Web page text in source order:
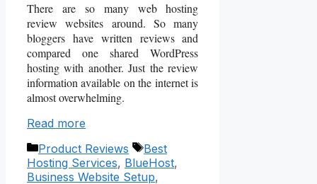
There are so many web hosting
review websites around. So many
bloggers have written reviews and
compared one shared WordPress
hosting with another. Just the review
information available on the internet is
almost overwhelming.
Read more
Categories
Product Reviews Tags
Best
Hosting Services, BlueHost,
Business Website Setup,